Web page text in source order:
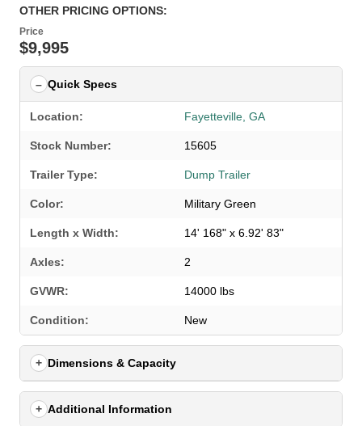
OTHER PRICING OPTIONS:
Price
$9,995
Quick Specs
Location: Fayetteville, GA
Stock Number: 15605
Trailer Type: Dump Trailer
Color: Military Green
Length x Width: 14' 168" x 6.92' 83"
Axles: 2
GVWR: 14000 lbs
Condition: New
Dimensions & Capacity
Additional Information
SELECT A LOCATION
All Locations
Set location